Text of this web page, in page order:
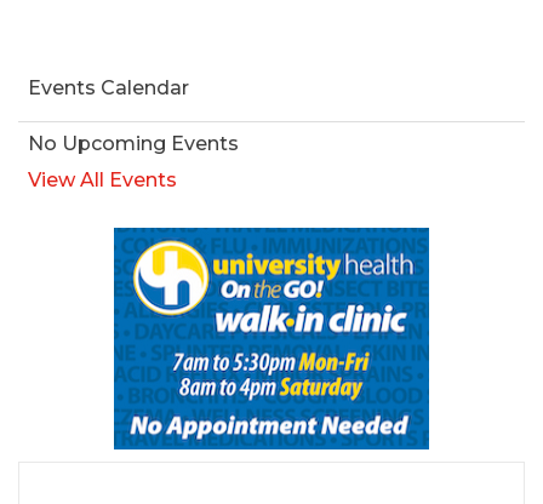
Events Calendar
No Upcoming Events
View All Events